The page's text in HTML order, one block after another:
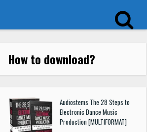
How to download?
Audiostems The 28 Steps to
Electronic Dance Music
Production [MULTIFORMAT]